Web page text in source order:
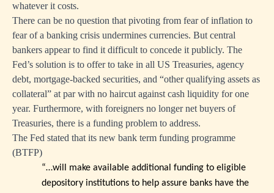
whatever it costs.
There can be no question that pivoting from fear of inflation to
fear of a banking crisis undermines currencies. But central
bankers appear to find it difficult to concede it publicly. The
Fed’s solution is to offer to take in all US Treasuries, agency
debt, mortgage-backed securities, and “other qualifying assets as
collateral” at par with no haircut against cash liquidity for one
year. Furthermore, with foreigners no longer net buyers of
Treasuries, there is a funding problem to address.
The Fed stated that its new bank term funding programme
(BTFP)
“…will make available additional funding to eligible
depository institutions to help assure banks have the